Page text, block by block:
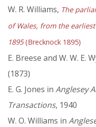
W. R. Williams, The
of Wales, from the
1895(Brecknock 1895)
E. Breese and W. W. E.
(1873)
E. G. Jones in Anglesey
Transactions, 1940
W. O. Williams in